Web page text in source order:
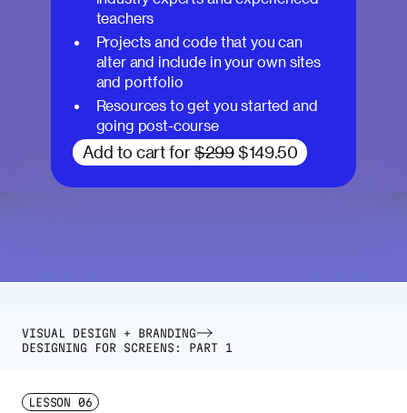
teachers
Projects and code that you can
alter and include in your own sites
and portfolio
Resources to get you started and
going post-course
Add to cart for $299 $149.50
VISUAL DESIGN + BRANDING
DESIGNING FOR SCREENS: PART 1
LESSON 06